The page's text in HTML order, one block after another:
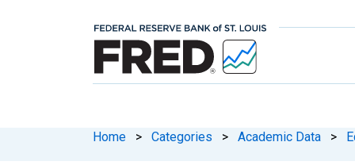
Home > Categories > Academic Data >